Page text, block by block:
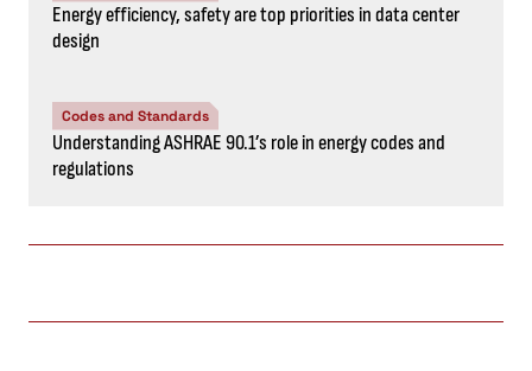
Energy efficiency, safety are top priorities in data center
design
Codes and Standards
Understanding ASHRAE 90.1’s role in energy codes and
regulations